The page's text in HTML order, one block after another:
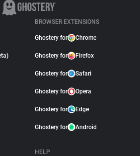
BROWSER EXTENSIONS
Ghostery for Chrome
Ghostery for Firefox
Ghostery for Safari
Ghostery for Opera
Ghostery for Edge
Ghostery for Android
HELP